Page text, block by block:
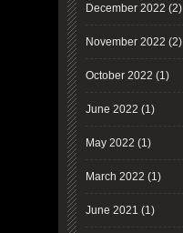
December 2022 (2)
November 2022 (2)
October 2022 (1)
June 2022 (1)
May 2022 (1)
March 2022 (1)
June 2021 (1)